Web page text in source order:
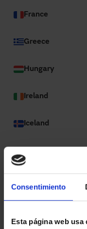
Consentimiento
Esta página web usa
France
Greece
Hungary
Ireland
Iceland
In the world of car
vehicles suitable for
premises in Sant Boi
decided to install
due to their reliability.
In this case, they
for indoors and
and that could be
is mainly used for
industrial unit.
Do you